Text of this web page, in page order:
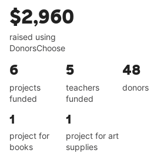
$2,960
raised using
DonorsChoose
6
projects
funded
5
teachers
funded
48
donors
1
project for
books
1
project for art
supplies